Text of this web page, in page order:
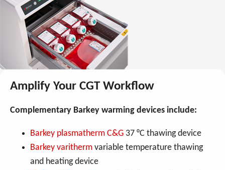
Amplify Your CGT Workflow
Complementary Barkey warming devices include:
Barkey plasmatherm C&G 37 °C thawing device
Barkey varitherm variable temperature thawing
and heating device